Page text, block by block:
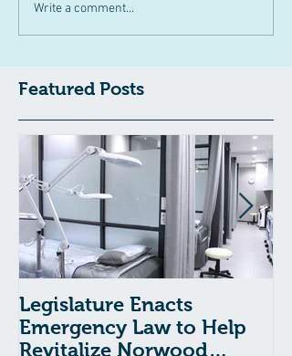
Write a comment...
Featured Posts
Legislature Enacts
Emergency Law to Help
Revitalize Norwood